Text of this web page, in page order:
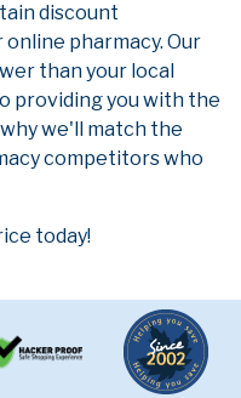
discount
pharmacy. Our
than your local
providing you with the
we'll match the
competitors who
today!